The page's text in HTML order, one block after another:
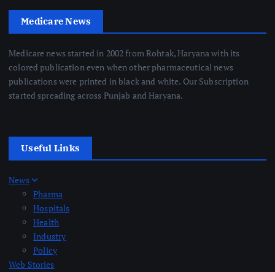
Medicare News
Medicare news started in 2002 from Rohtak, Haryana with its
colored publication even when other pharmaceutical news
publications were printed in black and white. Our Subscription
started spreading across Punjab and Haryana.
Useful Links
News
Pharma
Hospitals
Health
Industry
Policy
Web Stories